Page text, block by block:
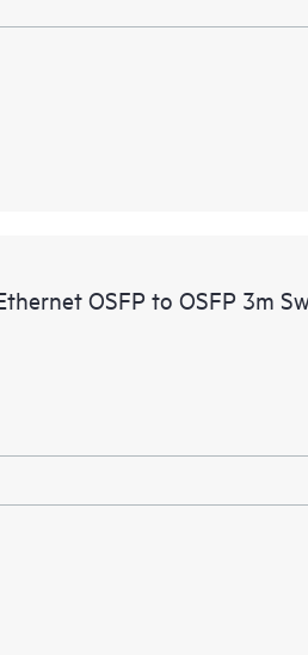
OSFP to OSFP 3m